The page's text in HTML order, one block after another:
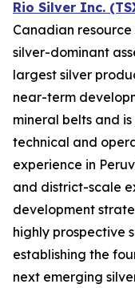
Rio Silver Inc.
Canadian
silver-dominant
largest silver
near-term
mineral belts and
technical and
experience in
and district-scale
development
highly prospective
establishing the
next emerging